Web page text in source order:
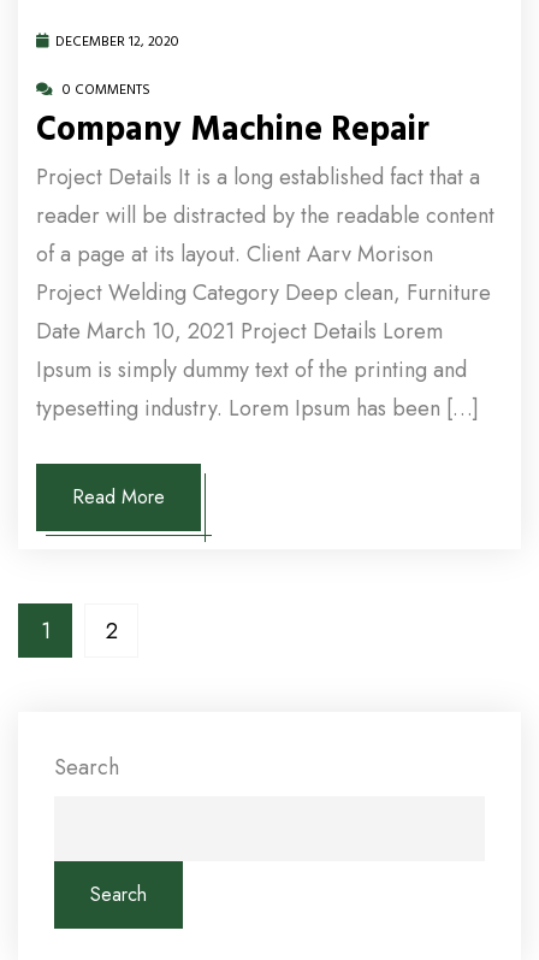
DECEMBER 12, 2020
0 COMMENTS
Company Machine Repair
Project Details It is a long established fact that a
reader will be distracted by the readable content
of a page at its layout. Client Aarv Morison
Project Welding Category Deep clean, Furniture
Date March 10, 2021 Project Details Lorem
Ipsum is simply dummy text of the printing and
typesetting industry. Lorem Ipsum has been […]
Read More
1 2
Search
Search